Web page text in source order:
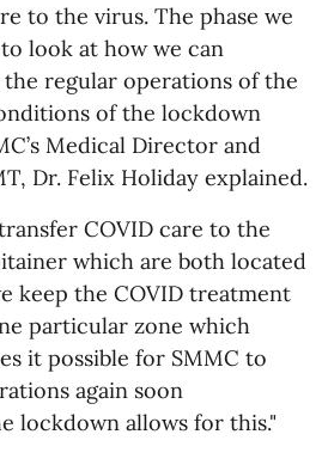
to the virus. The phase we
look at how we can
regular operations of the
of the lockdown
Medical Director and
Dr. Felix Holiday explained.
COVID care to the
which are both located
keep the COVID treatment
particular zone which
it possible for SMMC to
again soon
lockdown allows for this."